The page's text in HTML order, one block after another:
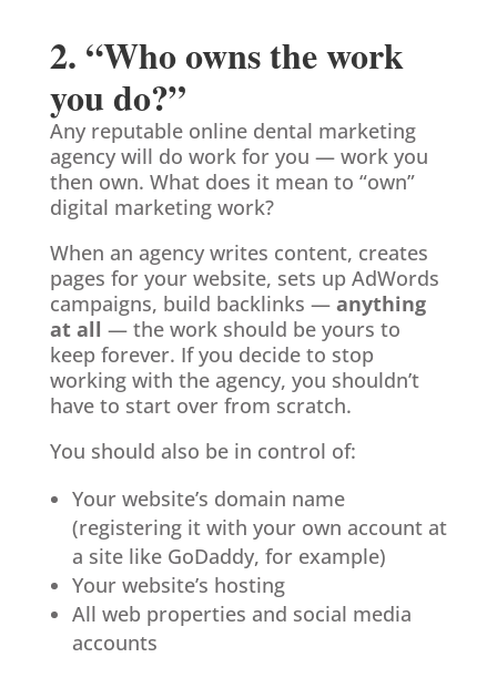
2. “Who owns the work
you do?”
Any reputable online dental marketing
agency will do work for you — work you
then own. What does it mean to “own”
digital marketing work?
When an agency writes content, creates
pages for your website, sets up AdWords
campaigns, build backlinks — anything
at all — the work should be yours to
keep forever. If you decide to stop
working with the agency, you shouldn’t
have to start over from scratch.
You should also be in control of:
Your website’s domain name
(registering it with your own account at
a site like GoDaddy, for example)
Your website’s hosting
All web properties and social media
accounts